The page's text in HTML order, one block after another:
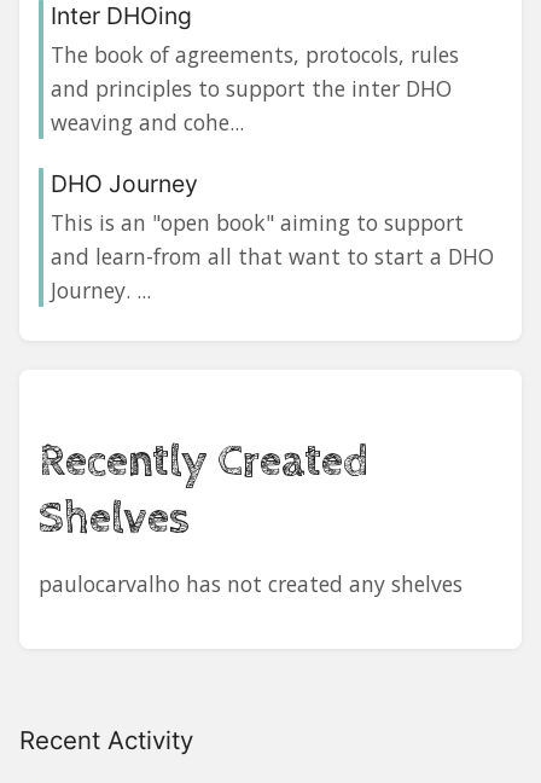
Recent Activity
Inter DHOing
The book of agreements, protocols, rules
and principles to support the inter DHO
weaving and cohe...
DHO Journey
This is an "open book" aiming to support
and learn-from all that want to start a DHO
Journey. ...
Recently Created
Shelves
paulocarvalho has not created any shelves